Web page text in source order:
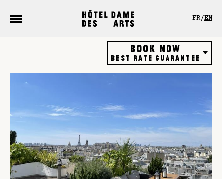
FR EN
Book now
Best rate guarantee
Hôtel
Gift vouchers